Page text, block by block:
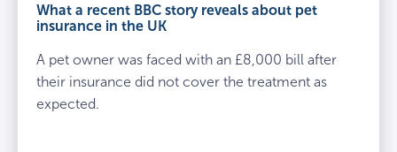
What a recent BBC story reveals about pet
insurance in the UK
A pet owner was faced with an £8,000 bill after
their insurance did not cover the treatment as
expected.